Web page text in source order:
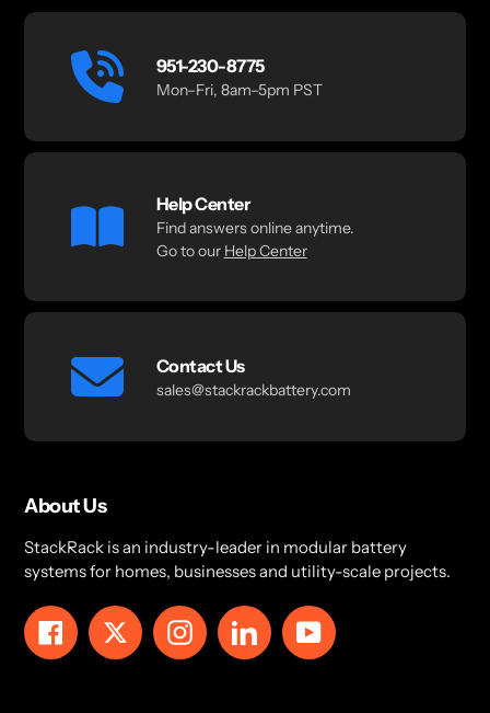
951-230-8775
Mon–Fri, 8am–5pm PST
Help Center
Find answers online anytime.
Go to our Help Center
Contact Us
sales@stackrackbattery.com
About Us
StackRack is an industry-leader in modular battery
systems for homes, businesses and utility-scale projects.
FacebookTwitterInstagramLinkedInYouTube